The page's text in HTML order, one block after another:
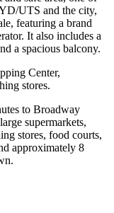
UTS and the city,
featuring a brand
It also includes a
a spacious balcony.
Center,
stores.
to Broadway
supermarkets,
stores, food courts,
approximately 8